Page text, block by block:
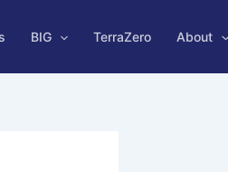
BIG TerraZero About